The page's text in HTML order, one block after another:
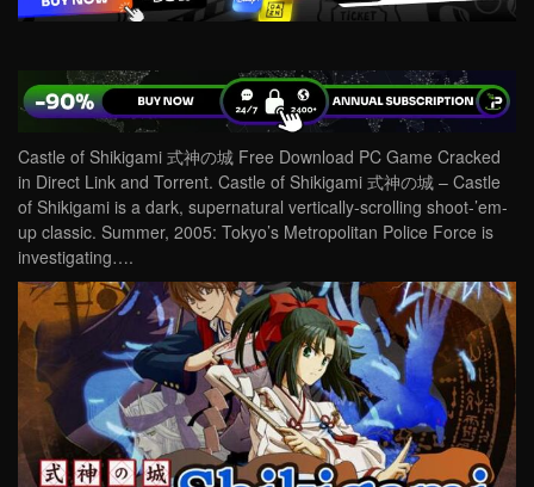
Castle of Shikigami 式神の城 Free Download PC Game Cracked
in Direct Link and Torrent. Castle of Shikigami 式神の城 – Castle
of Shikigami is a dark, supernatural vertically-scrolling shoot-’em-
up classic. Summer, 2005: Tokyo’s Metropolitan Police Force is
investigating….